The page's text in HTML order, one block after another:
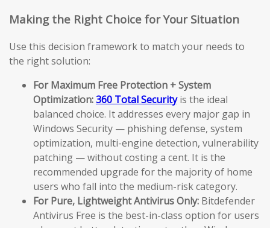
Making the Right Choice for Your Situation
Use this decision framework to match your needs to
the right solution:
For Maximum Free Protection + System
Optimization:360 Total Securityis the ideal
balanced choice. It addresses every major gap in
Windows Security — phishing defense, system
optimization, multi-engine detection, vulnerability
patching — without costing a cent. It is the
recommended upgrade for the majority of home
users who fall into the medium-risk category.
For Pure, Lightweight Antivirus Only: Bitdefender
Antivirus Free is the best-in-class option for users